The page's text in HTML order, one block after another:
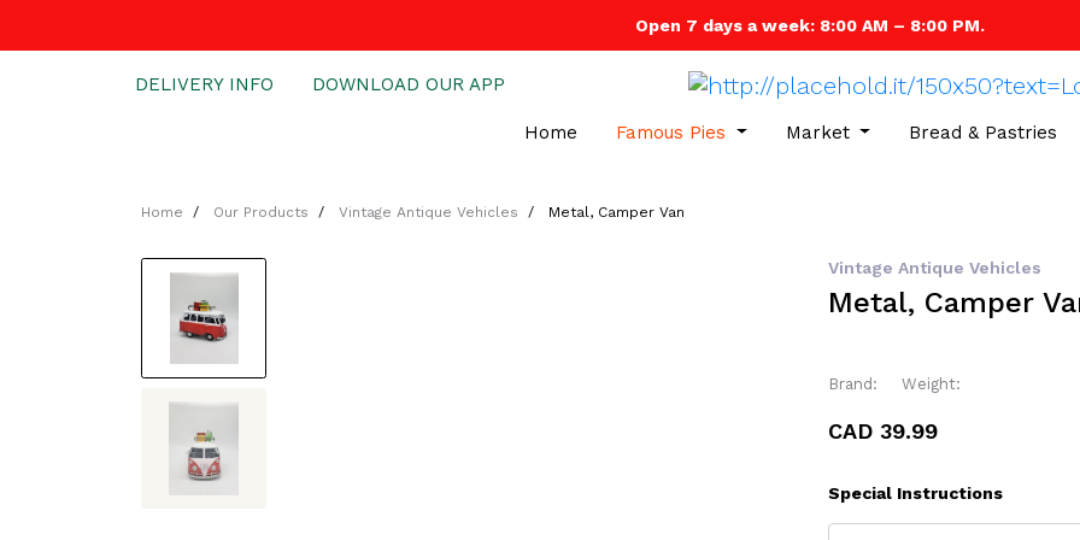
Open 7 days a week: 8:00 AM – 8:00 PM.
DELIVERY INFO DOWNLOAD OUR APP
Home Famous Pies Market Bread & Pastries
Home Our Products Vintage Antique Vehicles Metal, Camper Van
Vintage Antique Vehicles
Metal, Camper
Brand: Weight:
CAD 39.99
Special Instructions